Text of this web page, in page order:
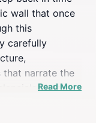
wall that once
this
carefully
that narrate the
history.
Read More